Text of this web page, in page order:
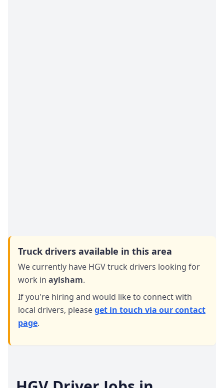
Truck drivers available in this area
We currently have HGV truck drivers looking for
work in aylsham.
If you're hiring and would like to connect with
local drivers, pleaseget in touch via our contact
page.